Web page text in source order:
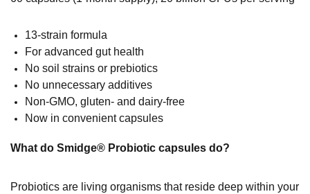
13-strain formula
For advanced gut health
No soil strains or prebiotics
No unnecessary additives
Non-GMO, gluten- and dairy-free
Now in convenient capsules
What do Smidge® Probiotic capsules do?
Probiotics are living organisms that reside deep within your